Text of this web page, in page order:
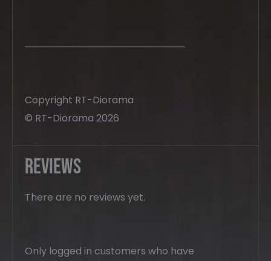
────────────────────────
Copyright RT-Diorama
© RT-Diorama 2026
Reviews
There are no reviews yet.
Only logged in customers who have